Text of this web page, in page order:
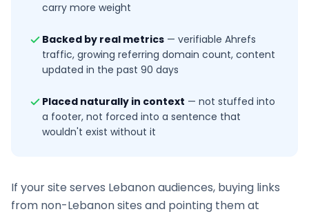
carry more weight
Backed by real metrics — verifiable Ahrefs
traffic, growing referring domain count, content
updated in the past 90 days
Placed naturally in context — not stuffed into
a footer, not forced into a sentence that
wouldn't exist without it
If your site serves Lebanonaudiences, buying links
from non-Lebanonsites and pointing them at